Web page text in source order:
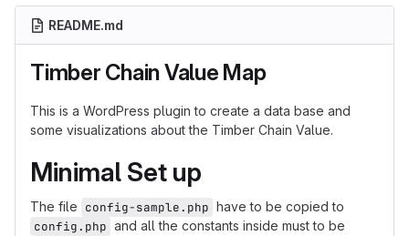
README.md
Timber Chain Value Map
This is a WordPress plugin to create a data base and
some visualizations about the Timber Chain Value.
Minimal Set up
The file config-sample.php have to be copied to
config.php and all the constants inside must to be